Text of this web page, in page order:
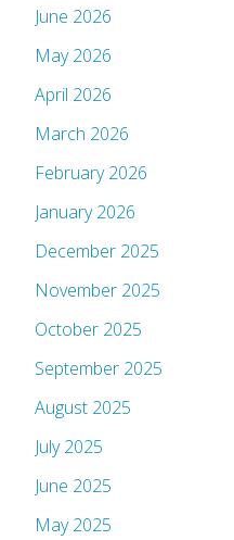
June 2026
May 2026
April 2026
March 2026
February 2026
January 2026
December 2025
November 2025
October 2025
September 2025
August 2025
July 2025
June 2025
May 2025